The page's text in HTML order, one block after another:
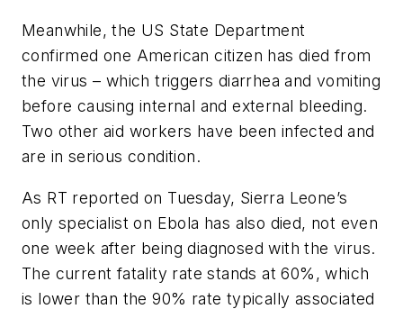
Meanwhile, the US State Department
confirmed one American citizen has died from
the virus – which triggers diarrhea and vomiting
before causing internal and external bleeding.
Two other aid workers have been infected and
are in serious condition.
As RT reported on Tuesday, Sierra Leone’s
only specialist on Ebola has also died, not even
one week after being diagnosed with the virus.
The current fatality rate stands at 60%, which
is lower than the 90% rate typically associated